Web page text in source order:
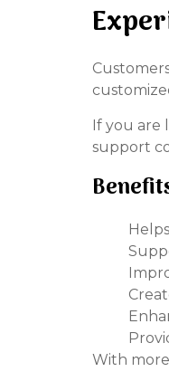
If you are
support
With